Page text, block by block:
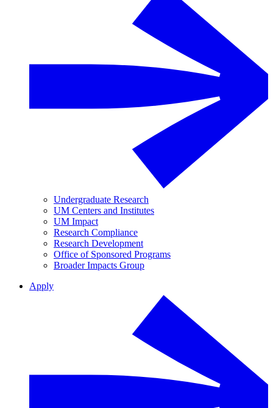
Undergraduate Research
UM Centers and Institutes
UM Impact
Research Compliance
Research Development
Office of Sponsored Programs
Broader Impacts Group
Apply